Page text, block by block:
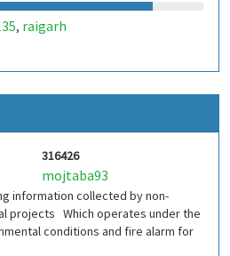
, raigarh
316426
mojtaba93
information collected by non-
projects Which operates under the
conditions and fire alarm for